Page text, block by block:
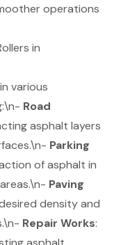
operations
in
various
Road
asphalt layers
Parking
of asphalt in
Paving
density and
Repair Works: